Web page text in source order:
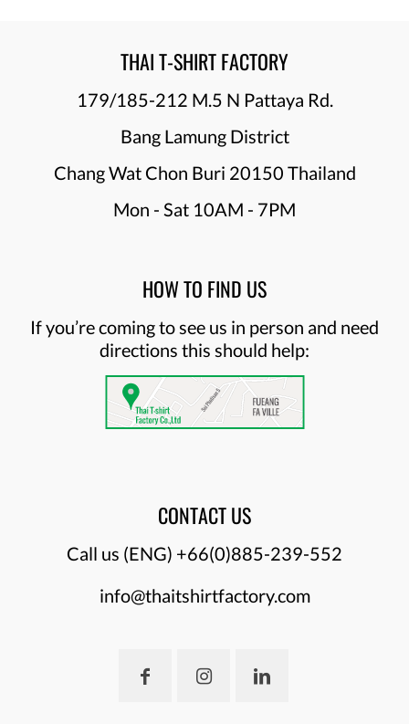
THAI T-SHIRT FACTORY
179/185-212 M.5 N Pattaya Rd.
Bang Lamung District
Chang Wat Chon Buri 20150 Thailand
Mon - Sat 10AM - 7PM
HOW TO FIND US
If you’re coming to see us in person and need
directions this should help:
CONTACT US
Call us (ENG) +66(0)885-239-552
info@thaitshirtfactory.com